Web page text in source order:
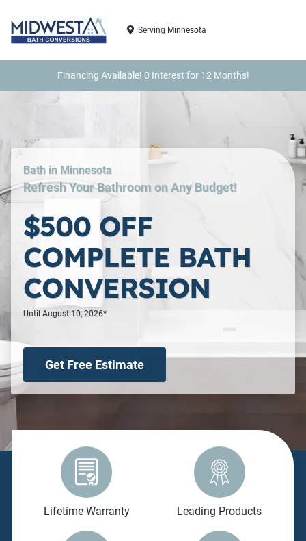
Serving Minnesota
Financing Available! 0 Interest for 12 Months!
Bath in Minnesota
Refresh Your Bathroom on Any Budget!
$500 OFF
COMPLETE BATH
CONVERSION
Until August 10, 2026*
Get Free Estimate
Lifetime Warranty Leading Products